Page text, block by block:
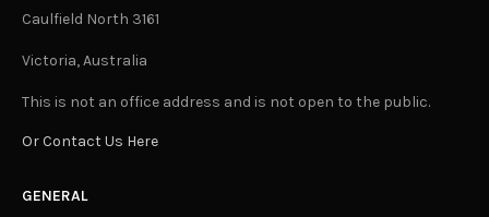
Caulfield North 3161
Victoria, Australia
This is not an office address and is not open to the public.
Or Contact Us Here
GENERAL